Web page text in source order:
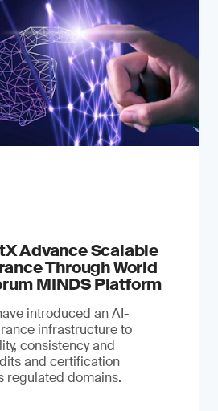
Advance Scalable
Through World
MINDS Platform
introduced an AI-
infrastructure to
consistency and
and certification
regulated domains.